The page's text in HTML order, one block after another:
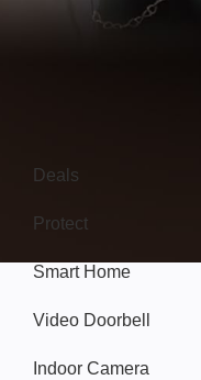
Deals
Protect
Smart Home
Video Doorbell
Indoor Camera